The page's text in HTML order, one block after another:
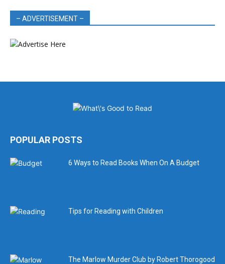
– ADVERTISEMENT –
POPULAR POSTS
6 Ways to Read Books When On A Budget
Tips for Reading with Children
The Marlow Murder Club by Robert Thorogood